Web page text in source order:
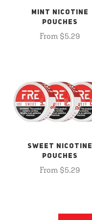
MINT NICOTINE
POUCHES
From $5.29
SWEET NICOTINE
POUCHES
From $5.29